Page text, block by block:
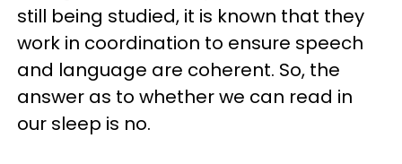
still being studied, it is known that they
work in coordination to ensure speech
and language are coherent. So, the
answer as to whether we can read in
our sleep is no.